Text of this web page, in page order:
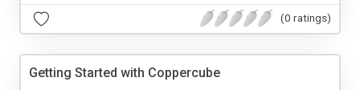
(0 ratings)
Getting Started with Coppercube